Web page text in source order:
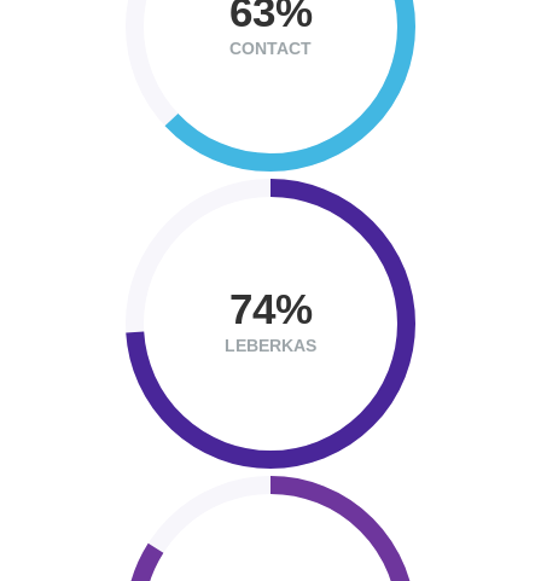
63
CONTACT
74
LEBERKAS